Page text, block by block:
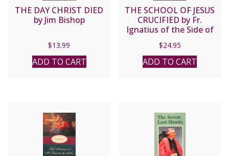
THE DAY CHRIST DIED
by Jim Bishop
$13.99
ADD TO CART
THE SCHOOL OF JESUS
CRUCIFIED by Fr.
Ignatius of the Side of
$24.95
ADD TO CART